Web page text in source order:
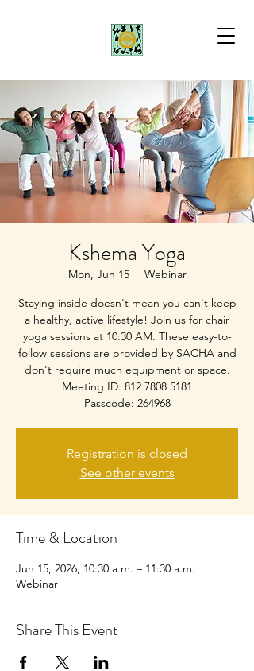
Kshema Yoga
Mon, Jun 15
  |
Webinar
Staying inside doesn't mean you can't keep
a healthy, active lifestyle! Join us for chair
yoga sessions at 10:30 AM. These easy-to-
follow sessions are provided by SACHA and
don't require much equipment or space.
Meeting ID: 812 7808 5181
Passcode: 264968
Registration is closed
See other events
Time & Location
Jun 15, 2026, 10:30 a.m. – 11:30 a.m.
Webinar
Share This Event